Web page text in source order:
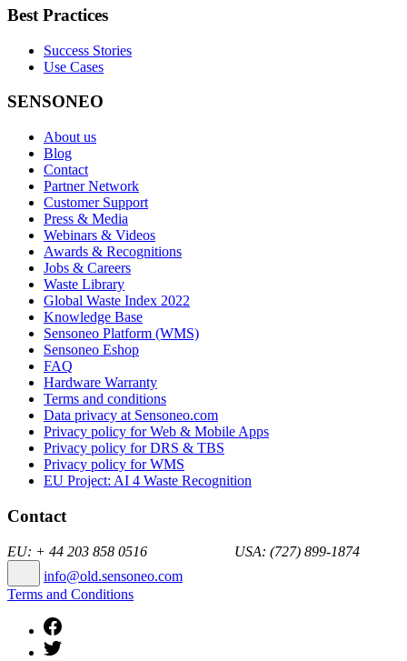
Best Practices
Success Stories
Use Cases
SENSONEO
About us
Blog
Contact
Partner Network
Customer Support
Press & Media
Webinars & Videos
Awards & Recognitions
Jobs & Careers
Waste Library
Global Waste Index 2022
Knowledge Base
Sensoneo Platform (WMS)
Sensoneo Eshop
FAQ
Hardware Warranty
Terms and conditions
Data privacy at Sensoneo.com
Privacy policy for Web & Mobile Apps
Privacy policy for DRS & TBS
Privacy policy for WMS
EU Project: AI 4 Waste Recognition
Contact
EU: + 44 203 858 0516 USA: (727) 899-1874
info@old.sensoneo.com
Terms and Conditions